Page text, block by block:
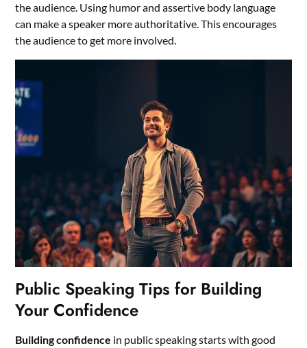
the audience. Using humor and assertive body language
can make a speaker more authoritative. This encourages
the audience to get more involved.
Public Speaking Tips for Building
Your Confidence
Building confidence in public speaking starts with good